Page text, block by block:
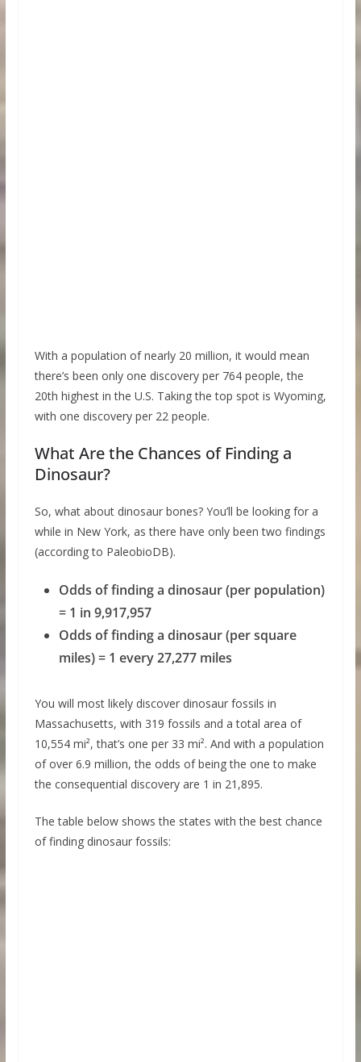
With a population of nearly 20 million, it would mean
there’s been only one discovery per 764 people, the
20th highest in the U.S. Taking the top spot is Wyoming,
with one discovery per 22 people.
What Are the Chances of Finding a
Dinosaur?
So, what about dinosaur bones? You’ll be looking for a
while in New York, as there have only been two findings
(according to PaleobioDB).
Odds of finding a dinosaur (per population)
= 1 in 9,917,957
Odds of finding a dinosaur (per square
miles) = 1 every 27,277 miles
You will most likely discover dinosaur fossils in
Massachusetts, with 319 fossils and a total area of
10,554 mi², that’s one per 33 mi². And with a population
of over 6.9 million, the odds of being the one to make
the consequential discovery are 1 in 21,895.
The table below shows the states with the best chance
of finding dinosaur fossils: